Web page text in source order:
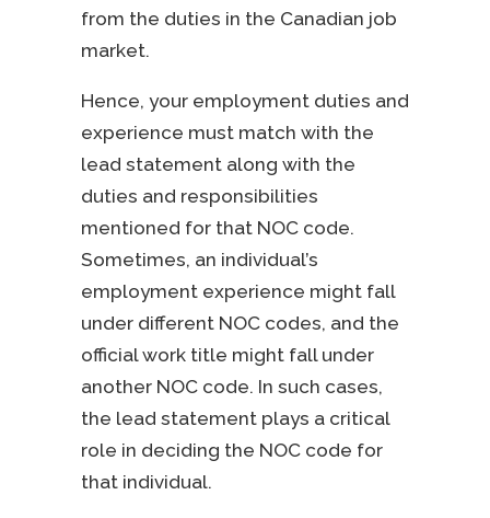
from the duties in the Canadian job
market.
Hence, your employment duties and
experience must match with the
lead statement along with the
duties and responsibilities
mentioned for that NOC code.
Sometimes, an individual’s
employment experience might fall
under different NOC codes, and the
official work title might fall under
another NOC code. In such cases,
the lead statement plays a critical
role in deciding the NOC code for
that individual.